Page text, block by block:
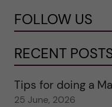
FOLLOW US
RECENT
Tips for doing a
25 June, 2026